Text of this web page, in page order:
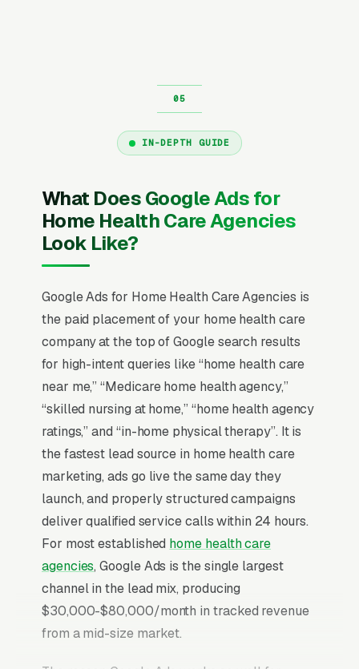
IN-DEPTH GUIDE
What Does Google Ads for
Home Health Care Agencies
Look Like?
Google Ads for Home Health Care Agencies is
the paid placement of your home health care
company at the top of Google search results
for high-intent queries like “home health care
near me,” “Medicare home health agency,”
“skilled nursing at home,” “home health agency
ratings,” and “in-home physical therapy”. It is
the fastest lead source in home health care
marketing, ads go live the same day they
launch, and properly structured campaigns
deliver qualified service calls within 24 hours.
For most established home health care
agencies, Google Ads is the single largest
channel in the lead mix, producing
$30,000-$80,000/month in tracked revenue
from a mid-size market.